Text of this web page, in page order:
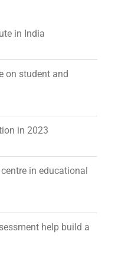
in India
on student and
in 2023
in educational
help build a